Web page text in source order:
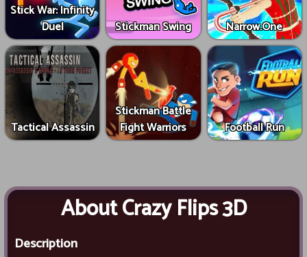
Stick War: Infinity
Duel
Stickman Swing Narrow.One
Tactical Assassin
Stickman Battle
Fight Warriors
Football Run
About Crazy Flips 3D
Description